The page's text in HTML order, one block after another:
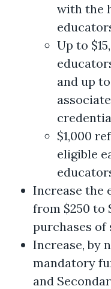
with the
Up to
and up
$1,000
eligible
Increase the
from $250 to
purchases of
Increase, by
mandatory
and